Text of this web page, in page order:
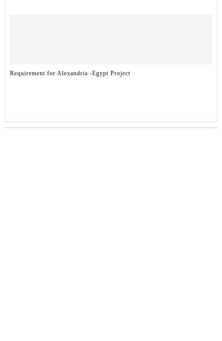
Requirement for Alexandria -Egypt Project